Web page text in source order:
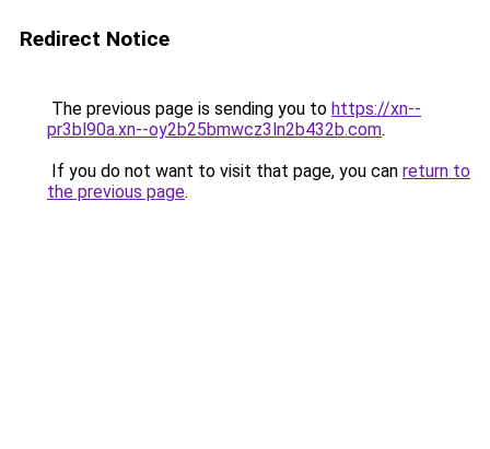
Redirect Notice
The previous page is sending you to https://xn--
pr3bl90a.xn--oy2b25bmwcz3ln2b432b.com.
If you do not want to visit that page, you can return to
the previous page.